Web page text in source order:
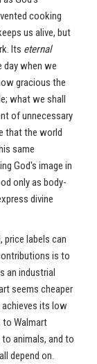
cooking
us alive, but
Its eternal
day when we
gracious the
what we shall
of unnecessary
that the world
same
God's image in
only as body-
divine
labels can
is to
an industrial
seems cheaper
achieves its low
to Walmart
animals, and to
depend on.